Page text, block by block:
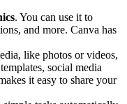
. You can use it to
and more. Canva has
like photos or videos,
social media
it easy to share your